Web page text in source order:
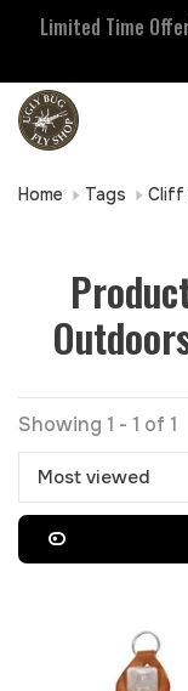
Limited Time
Home Tags Cliff
Showing 1 - 1 of 1
Most viewed